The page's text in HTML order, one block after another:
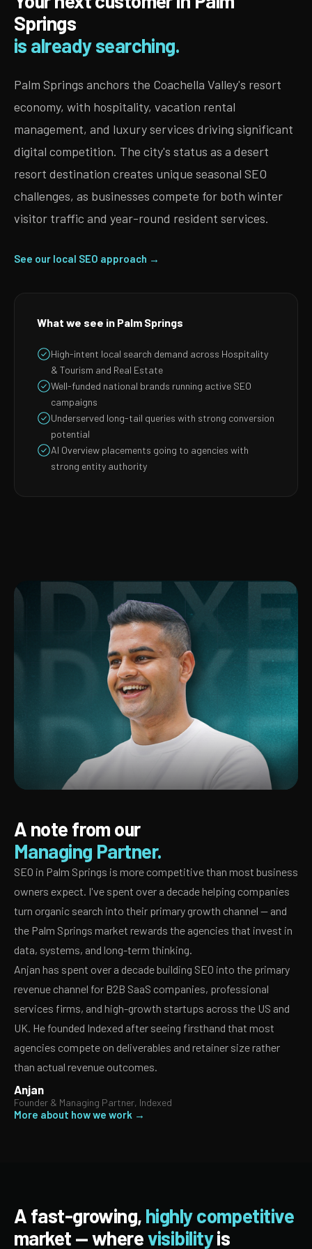
Springs
is already searching.
Palm Springs anchors the Coachella Valley's resort
economy, with hospitality, vacation rental
management, and luxury services driving significant
digital competition. The city's status as a desert
resort destination creates unique seasonal SEO
challenges, as businesses compete for both winter
visitor traffic and year-round resident services.
See our local SEO approach →
What we see in Palm Springs
High-intent local search demand across Hospitality
& Tourism and Real Estate
Well-funded national brands running active SEO
campaigns
Underserved long-tail queries with strong conversion
potential
AI Overview placements going to agencies with
strong entity authority
A note from our
Managing Partner.
SEO in Palm Springs is more competitive than most business
owners expect. I've spent over a decade helping companies
turn organic search into their primary growth channel — and
the Palm Springs market rewards the agencies that invest in
data, systems, and long-term thinking.
Anjan has spent over a decade building SEO into the primary
revenue channel for B2B SaaS companies, professional
services firms, and high-growth startups across the US and
UK. He founded Indexed after seeing firsthand that most
agencies compete on deliverables and retainer size rather
than actual revenue outcomes.
Anjan
Founder & Managing Partner, Indexed
More about how we work →
A fast-growing, highly competitive
market — wherevisibilityis